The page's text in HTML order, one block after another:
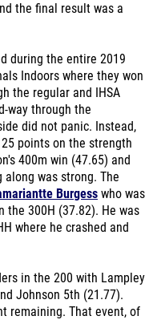
the final result was a
during the entire 2019
Indoors where they won
the regular and IHSA
way through the
did not panic. Instead,
points on the strength
400m win (47.65) and
along was strong. The
Burgess who was
the 300H (37.82). He was
where he crashed and
in the 200 with Lampley
Johnson 5th (21.77).
remaining. That event, of